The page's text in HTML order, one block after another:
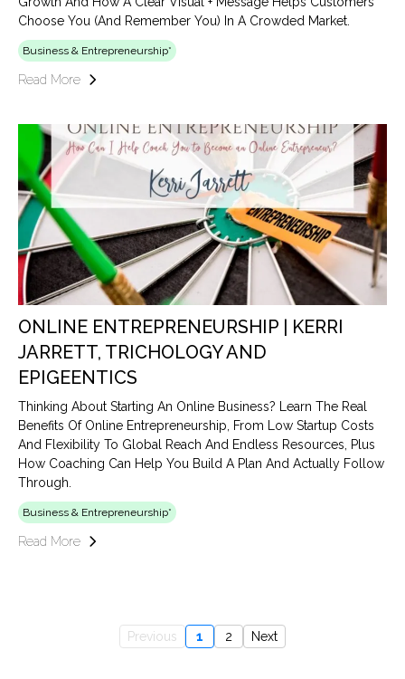
Choose You (and Remember You) In A Crowded Market.
Business & Entrepreneurship*
Read More
ONLINE ENTREPRENEURSHIP | KERRI
JARRETT, TRICHOLOGY AND
EPIGEENTICS
Thinking About Starting An Online Business? Learn The Real
Benefits Of Online Entrepreneurship, From Low Startup Costs
And Flexibility To Global Reach And Endless Resources, Plus
How Coaching Can Help You Build A Plan And Actually Follow
Through.
Business & Entrepreneurship*
Read More
Previous 1 2 Next